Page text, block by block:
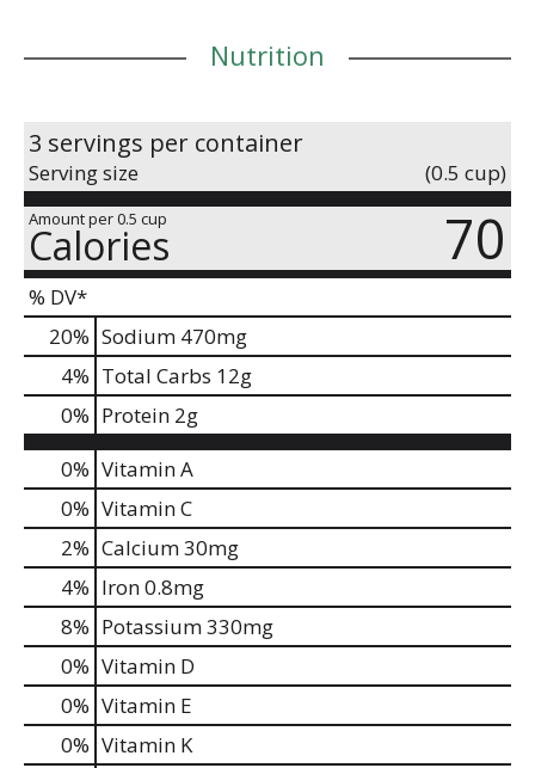
Nutrition
3 servings per container
Serving size (0.5 cup)
Amount per 0.5 cup
Calories 70
% DV*
20% Sodium 470mg
4% Total Carbs 12g
0% Protein 2g
0% Vitamin A
0% Vitamin C
2% Calcium30mg
4% Iron0.8mg
8% Potassium330mg
0% Vitamin D
0% Vitamin E
0% Vitamin K